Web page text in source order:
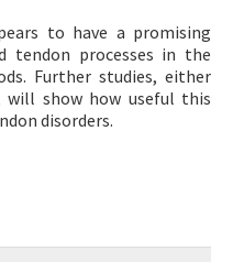
to have a promising
tendon processes in the
Further studies, either
will show how useful this
disorders.